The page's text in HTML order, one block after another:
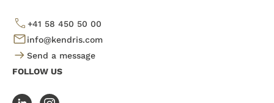
+41 58 450 50 00
info@kendris.com
Send a message
FOLLOW US